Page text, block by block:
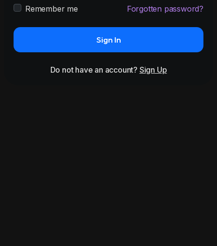
Remember me Forgotten password?
Sign In
Do not have an account? Sign Up